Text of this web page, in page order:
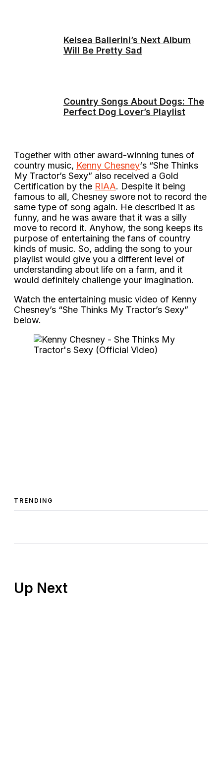
Kelsea Ballerini’s Next Album
Will Be Pretty Sad
Country Songs About Dogs: The
Perfect Dog Lover’s Playlist
Together with other award-winning tunes of
country music, Kenny Chesney‘s “She Thinks
My Tractor’s Sexy” also received a Gold
Certification by the RIAA. Despite it being
famous to all, Chesney swore not to record the
same type of song again. He described it as
funny, and he was aware that it was a silly
move to record it. Anyhow, the song keeps its
purpose of entertaining the fans of country
kinds of music. So, adding the song to your
playlist would give you a different level of
understanding about life on a farm, and it
would definitely challenge your imagination.
Watch the entertaining music video of Kenny
Chesney’s “She Thinks My Tractor’s Sexy”
below.
TRENDING
Up Next